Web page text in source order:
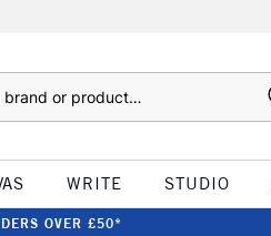
WRITE STUDIO
OVER £50*